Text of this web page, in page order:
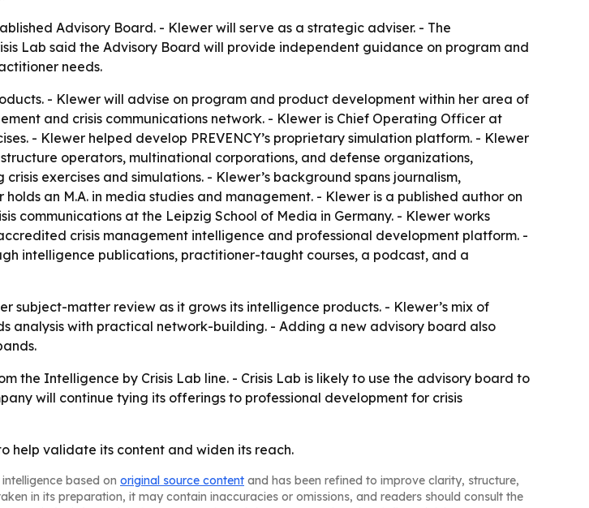
Advisory Board. - Klewer will serve as a strategic adviser. - The
Lab said the Advisory Board will provide independent guidance on program and
needs.
- Klewer will advise on program and product development within her area of
and crisis communications network. - Klewer is Chief Operating Officer at
- Klewer helped develop PREVENCY’s proprietary simulation platform. - Klewer
operators, multinational corporations, and defense organizations,
exercises and simulations. - Klewer’s background spans journalism,
an M.A. in media studies and management. - Klewer is a published author on
communications at the Leipzig School of Media in Germany. - Klewer works
crisis management intelligence and professional development platform. -
intelligence publications, practitioner-taught courses, a podcast, and a
subject-matter review as it grows its intelligence products. - Klewer’s mix of
analysis with practical network-building. - Adding a new advisory board also
the Intelligence by Crisis Lab line. - Crisis Lab is likely to use the advisory board to
will continue tying its offerings to professional development for crisis
help validate its content and widen its reach.
based on original source content and has been refined to improve clarity, structure,
in its preparation, it may contain inaccuracies or omissions, and readers should consult the